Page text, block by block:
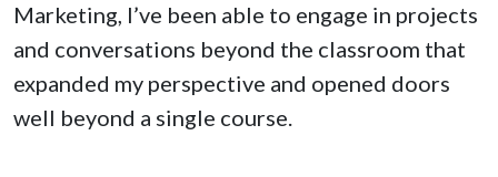
Marketing, I’ve been able to engage in projects
and conversations beyond the classroom that
expanded my perspective and opened doors
well beyond a single course.